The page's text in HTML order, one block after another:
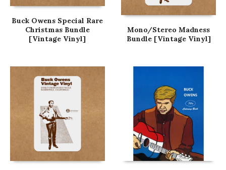
Buck Owens Special Rare
Christmas Bundle
[Vintage Vinyl]
Mono/Stereo Madness
Bundle [Vintage Vinyl]